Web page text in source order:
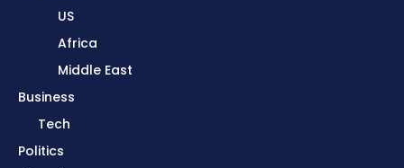
US
Africa
Middle East
Business
Tech
Politics